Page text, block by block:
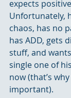
expects
Unfortunately,
chaos, has no
has ADD, gets
stuff, and
single one of
now (that’s
important).